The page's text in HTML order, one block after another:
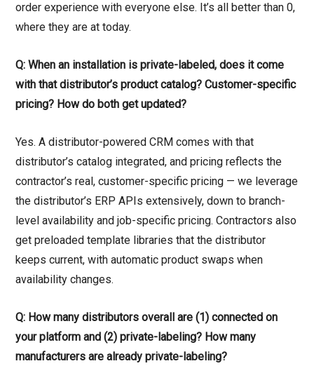
order experience with everyone else. It’s all better than 0,
where they are at today.
Q: When an installation is private-labeled, does it come
with that distributor’s product catalog? Customer-specific
pricing? How do both get updated?
Yes. A distributor-powered CRM comes with that
distributor’s catalog integrated, and pricing reflects the
contractor’s real, customer-specific pricing — we leverage
the distributor’s ERP APIs extensively, down to branch-
level availability and job-specific pricing. Contractors also
get preloaded template libraries that the distributor
keeps current, with automatic product swaps when
availability changes.
Q: How many distributors overall are (1) connected on
your platform and (2) private-labeling? How many
manufacturers are already private-labeling?